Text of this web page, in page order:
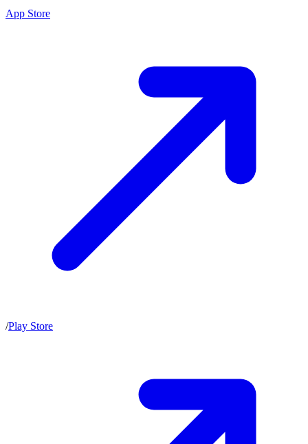
App Store
/Play Store